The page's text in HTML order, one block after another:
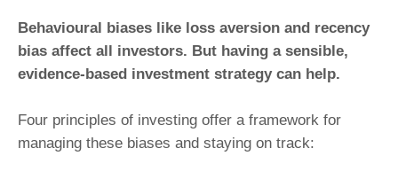
Behavioural biases like loss aversion and recency
bias affect all investors. But having a sensible,
evidence-based investment strategy can help.
Four principles of investing offer a framework for
managing these biases and staying on track: